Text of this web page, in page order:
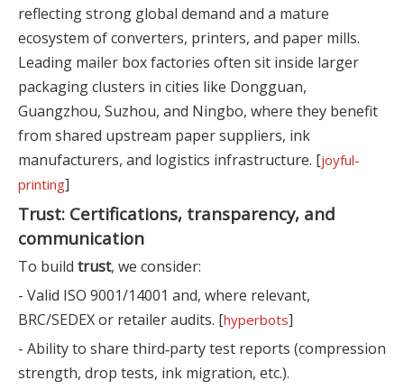
reflecting strong global demand and a mature
ecosystem of converters, printers, and paper mills.
Leading mailer box factories often sit inside larger
packaging clusters in cities like Dongguan,
Guangzhou, Suzhou, and Ningbo, where they benefit
from shared upstream paper suppliers, ink
manufacturers, and logistics infrastructure. [joyful-
printing]
Trust: Certifications, transparency, and
communication
To build trust, we consider:
- Valid ISO 9001/14001 and, where relevant,
BRC/SEDEX or retailer audits. [hyperbots]
- Ability to share third‑party test reports (compression
strength, drop tests, ink migration, etc.).